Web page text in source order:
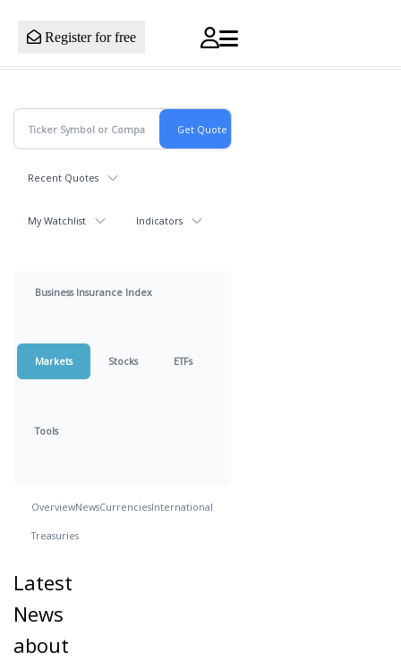
Register for free
Recent Quotes
My Watchlist Indicators
Business Insurance Index
Markets Stocks ETFs
Tools
OverviewNewsCurrenciesInternational
Treasuries
Latest
News
about